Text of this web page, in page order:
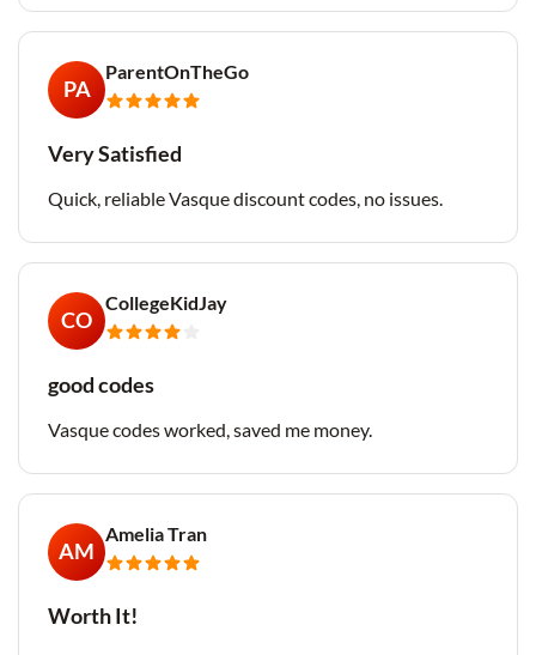
PA
ParentOnTheGo
Very Satisfied
Quick, reliable Vasque discount codes, no issues.
CO
CollegeKidJay
good codes
Vasque codes worked, saved me money.
AM
Amelia Tran
Worth It!